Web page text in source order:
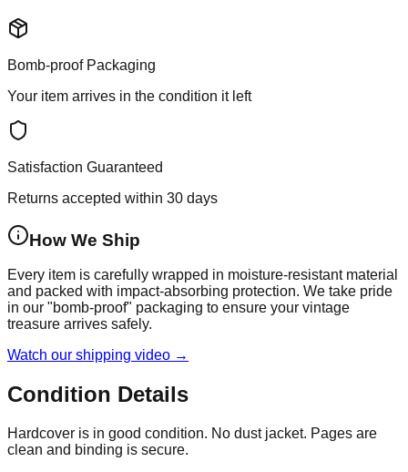
Bomb-proof Packaging
Your item arrives in the condition it left
Satisfaction Guaranteed
Returns accepted within 30 days
How We Ship
Every item is carefully wrapped in moisture-resistant material
and packed with impact-absorbing protection. We take pride
in our "bomb-proof" packaging to ensure your vintage
treasure arrives safely.
Watch our shipping video →
Condition Details
Hardcover is in good condition. No dust jacket. Pages are
clean and binding is secure.